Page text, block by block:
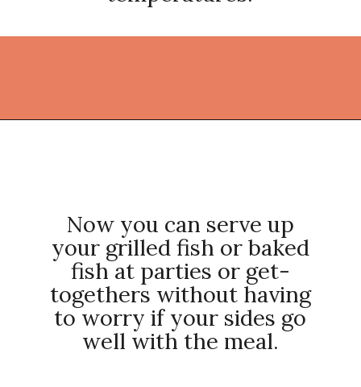
Now you can serve up
your grilled fish or baked
fish at parties or get-
togethers without having
to worry if your sides go
well with the meal.